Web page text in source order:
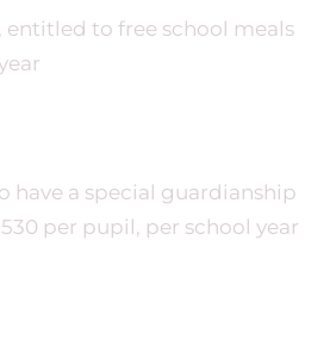
entitled to free school meals
have a special guardianship
per pupil, per school year